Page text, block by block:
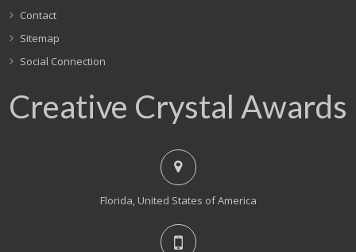
Contact
Sitemap
Social Connection
Creative Crystal Awards
Florida, United States of America